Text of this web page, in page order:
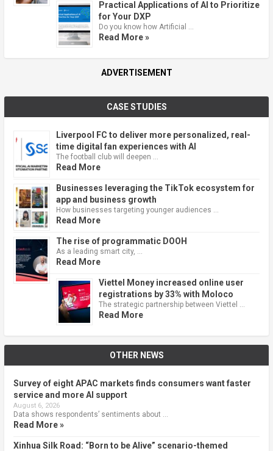
Practical Applications of AI to Prioritize
for Your DXP
Do you know how Artificial …
Read More »
ADVERTISEMENT
CASE STUDIES
Liverpool FC to deliver more personalized, real-
time digital fan experiences with AI
The football club will deepen …
Read More
Businesses leveraging the TikTok ecosystem for
app and business growth
How businesses targeting younger audiences …
Read More
The rise of programmatic DOOH
As a leading smart city, …
Read More
Viettel Money increased online user
registrations by 33% with Moloco
The strategic partnership between Viettel …
Read More
OTHER NEWS
Survey of eight APAC markets finds consumers want faster
service and more AI support
August 6, 2026
Data shows respondents’ sentiments about …
Read More »
Xinhua Silk Road: “Born to be Alive” scenario-themed